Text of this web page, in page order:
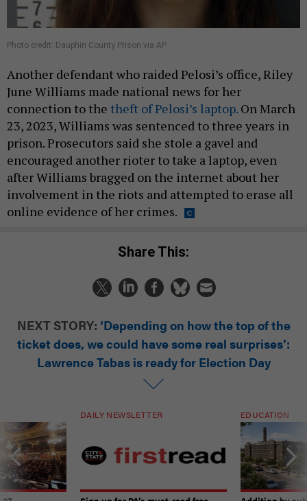
Photo credit: Dauphin County Prison via AP
Another defendant who raided Pelosi’s office, Riley
June Williams made national news for her
connection to the theft of Pelosi’s laptop. On March
23, 2023, Williams was sentenced to three years in
prison. Prosecutors said she stole a gavel and
encouraged another rioter to take a laptop, even
after Williams bragged on the internet about her
involvement in the riots and attempted to erase all
online evidence of her crimes.
Share This:
NEXT STORY: ‘Depending on how the top of the
ticket does, we could have some real surprises’:
Lawrence Tabas is ready for Election Day
DAILY NEWSLETTER EDUCATION